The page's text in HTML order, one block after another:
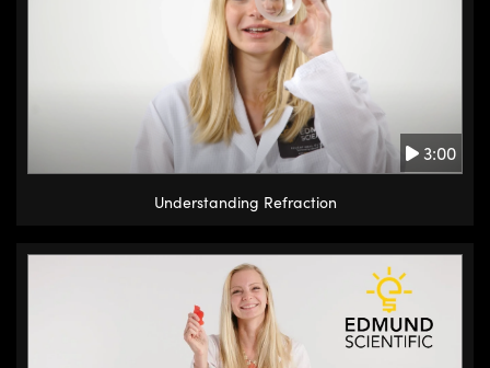
3:00
Understanding Refraction